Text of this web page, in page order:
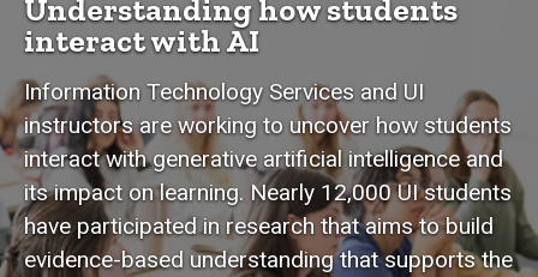
Understanding how students
interact with AI
Information Technology Services and UI
instructors are working to uncover how students
interact with generative artificial intelligence and
its impact on learning. Nearly 12,000 UI students
have participated in research that aims to build
evidence-based understanding that supports the